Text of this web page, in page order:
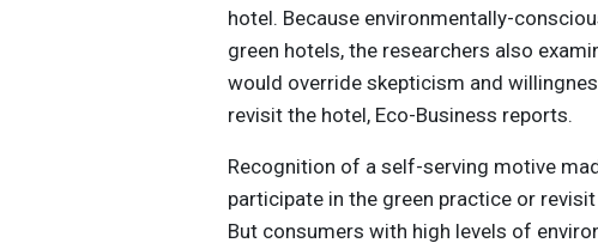
hotel. Because environmentally-
green hotels, the researchers also
would override skepticism and
revisit the hotel, Eco-Business reports.
Recognition of a self-serving motive
participate in the green practice or
But consumers with high levels of